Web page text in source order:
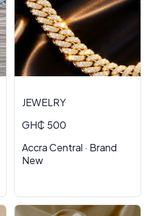
JEWELRY
GH₵ 500
Accra Central · Brand
New